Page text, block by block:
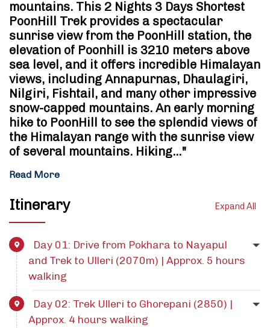
mountains. This 2 Nights 3 Days Shortest
PoonHill Trek provides a spectacular
sunrise view from the PoonHill station, the
elevation of Poonhill is 3210 meters above
sea level, and it offers incredible Himalayan
views, including Annapurnas, Dhaulagiri,
Nilgiri, Fishtail, and many other impressive
snow-capped mountains. An early morning
hike to PoonHill to see the splendid views of
the Himalayan range with the sunrise view
of several mountains. Hiking…"
Read More
Itinerary Expand All
Day 01: Drive from Pokhara to Nayapul
and Trek to Ulleri (2070m) | Approx. 5 hours
walking
Day 02: Trek Ulleri to Ghorepani (2850) |
Approx. 4 hours walking